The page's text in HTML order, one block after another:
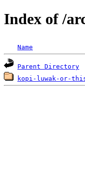
Index of /
Name
Parent Directory
kopi-luwak-or-